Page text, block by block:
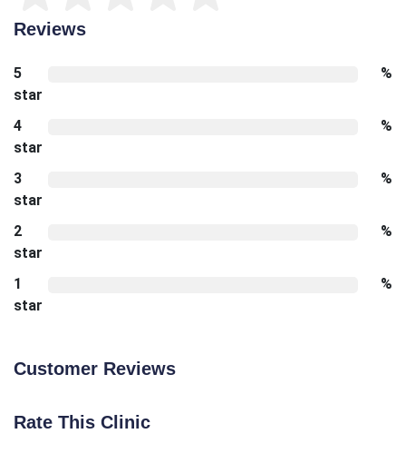
Reviews
5
star
%
4
star
%
3
star
%
2
star
%
1
star
%
Customer Reviews
Rate This Clinic